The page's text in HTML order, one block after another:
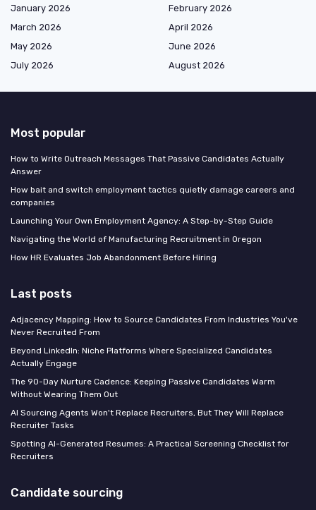
January 2026
February 2026
March 2026
April 2026
May 2026
June 2026
July 2026
August 2026
Most popular
How to Write Outreach Messages That Passive Candidates Actually
Answer
How bait and switch employment tactics quietly damage careers and
companies
Launching Your Own Employment Agency: A Step-by-Step Guide
Navigating the World of Manufacturing Recruitment in Oregon
How HR Evaluates Job Abandonment Before Hiring
Last posts
Adjacency Mapping: How to Source Candidates From Industries You've
Never Recruited From
Beyond LinkedIn: Niche Platforms Where Specialized Candidates
Actually Engage
The 90-Day Nurture Cadence: Keeping Passive Candidates Warm
Without Wearing Them Out
AI Sourcing Agents Won't Replace Recruiters, But They Will Replace
Recruiter Tasks
Spotting AI-Generated Resumes: A Practical Screening Checklist for
Recruiters
Candidate sourcing